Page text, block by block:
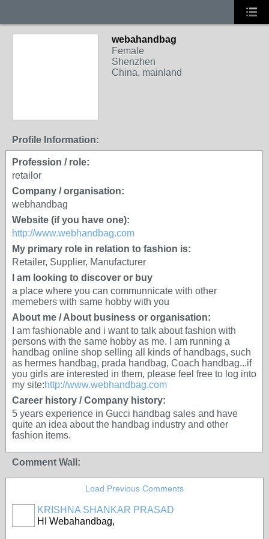
webahandbag
Female
Shenzhen
China, mainland
Profile Information:
Profession / role:
retailor
Company / organisation:
webhandbag
Website (if you have one):
http://www.webhandbag.com
My primary role in relation to fashion is:
Retailer, Supplier, Manufacturer
I am looking to discover or buy
a place where you can communnicate with other
memebers with same hobby with you
About me / About business or organisation:
I am fashionable and i want to talk about fashion with
persons with the same hobby as me. I am running a
handbag online shop selling all kinds of handbags, such
as hermes handbag, prada handbag, Coach handbag...if
you girls are interested in them, please feel free to log into
my site:http://www.webhandbag.com
Career history / Company history:
5 years experience in Gucci handbag sales and have
quite an idea about the handbag industry and other
fashion items.
Comment Wall:
Load Previous Comments
KRISHNA SHANKAR PRASAD
HI Webahandbag,